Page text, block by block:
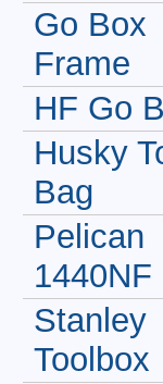
Go Box
Frame
HF Go
Husky
Bag
Pelican
1440NF
Stanley
Toolbox